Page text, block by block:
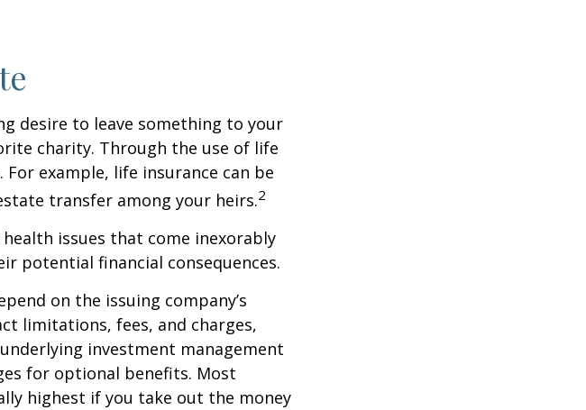
desire to leave something to your
charity. Through the use of life
example, life insurance can be
transfer among your heirs.2
issues that come inexorably
potential financial consequences.
on the issuing company’s
limitations, fees, and charges,
investment management
for optional benefits. Most
highest if you take out the money